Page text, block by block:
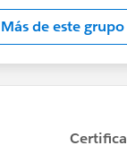
Events here:
virtual
Más de este grupo